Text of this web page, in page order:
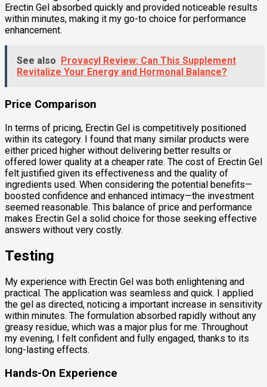
Erectin Gel absorbed quickly and provided noticeable results
within minutes, making it my go-to choice for performance
enhancement.
See also Provacyl Review: Can This Supplement
Revitalize Your Energy and Hormonal Balance?
Price Comparison
In terms of pricing, Erectin Gel is competitively positioned
within its category. I found that many similar products were
either priced higher without delivering better results or
offered lower quality at a cheaper rate. The cost of Erectin Gel
felt justified given its effectiveness and the quality of
ingredients used. When considering the potential benefits—
boosted confidence and enhanced intimacy—the investment
seemed reasonable. This balance of price and performance
makes Erectin Gel a solid choice for those seeking effective
answers without very costly.
Testing
My experience with Erectin Gel was both enlightening and
practical. The application was seamless and quick. I applied
the gel as directed, noticing a important increase in sensitivity
within minutes. The formulation absorbed rapidly without any
greasy residue, which was a major plus for me. Throughout
my evening, I felt confident and fully engaged, thanks to its
long-lasting effects.
Hands-On Experience